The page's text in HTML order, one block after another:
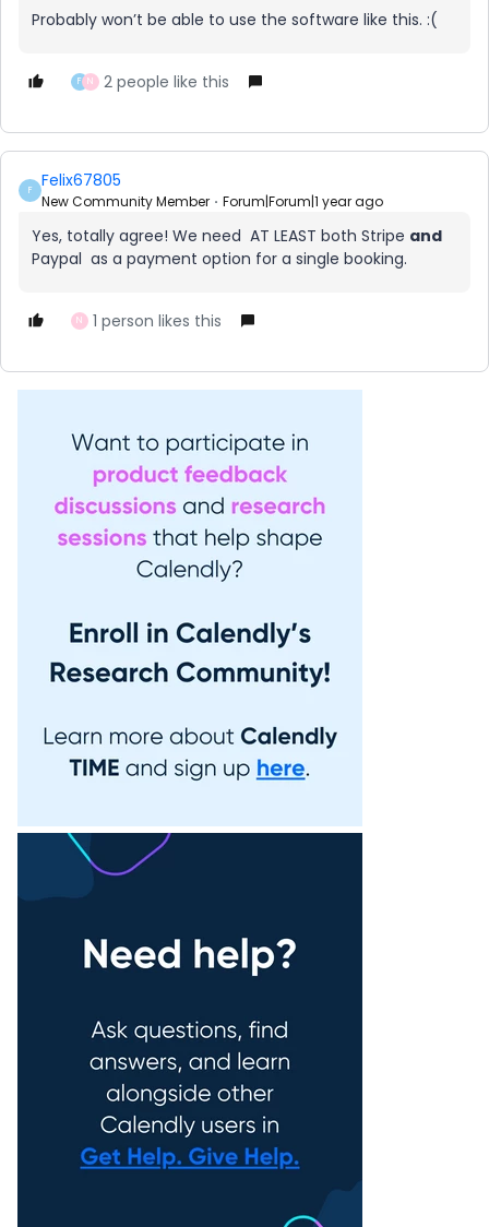
Probably won’t be able to use the software like this. :(
F N 2 people like this
F Felix67805
New Community Member Forum|Forum|1 year ago
Yes, totally agree! We need AT LEAST both Stripe and
Paypal as a payment option for a single booking.
N 1 person likes this